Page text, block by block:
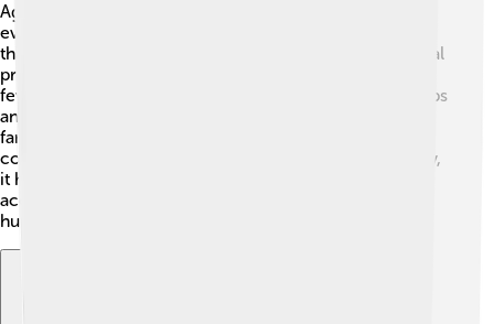
Agroecology supports farmers' livelihoods and ensures
everyone has enough food. 🌾A sustainable farm is one
that can keep producing for many years! Agroecological
practices can lead to higher crop yields while using
fewer resources. This means farmers can sell their crops
and make a living! 🍉Also, by growing diverse foods,
farmers provide healthier options for people in their
community. When communities grow their food locally,
it helps create food security, meaning everyone has
access to enough good food. Together, we can end
hunger! 🥗